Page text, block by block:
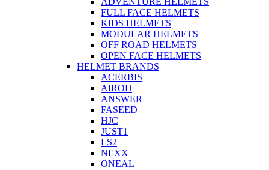
FULL FACE HELMETS
KIDS HELMETS
MODULAR HELMETS
OFF ROAD HELMETS
OPEN FACE HELMETS
HELMET BRANDS
ACERBIS
AIROH
ANSWER
FASEED
HJC
JUST1
LS2
NEXX
ONEAL